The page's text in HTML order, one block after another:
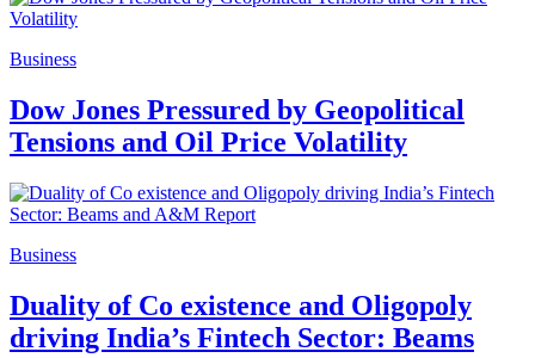
Business
Dow Jones Pressured by Geopolitical
Tensions and Oil Price Volatility
Business
Duality of Co existence and Oligopoly
driving India’s Fintech Sector: Beams